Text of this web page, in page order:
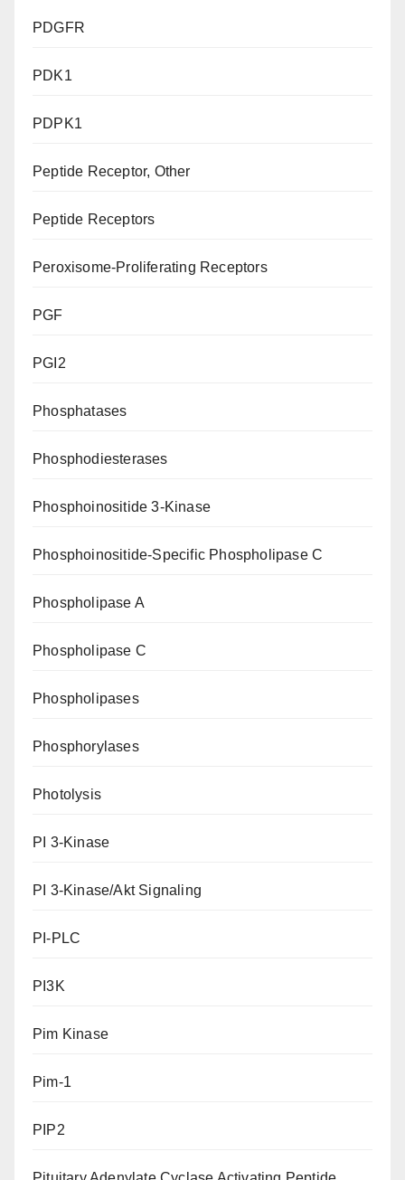
PDGFR
PDK1
PDPK1
Peptide Receptor, Other
Peptide Receptors
Peroxisome-Proliferating Receptors
PGF
PGI2
Phosphatases
Phosphodiesterases
Phosphoinositide 3-Kinase
Phosphoinositide-Specific Phospholipase C
Phospholipase A
Phospholipase C
Phospholipases
Phosphorylases
Photolysis
PI 3-Kinase
PI 3-Kinase/Akt Signaling
PI-PLC
PI3K
Pim Kinase
Pim-1
PIP2